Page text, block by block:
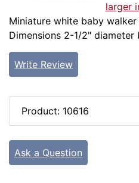
larger
Miniature white baby
Dimensions 2-1/2" diameter
Write Review
Product: 10616
Ask a Question